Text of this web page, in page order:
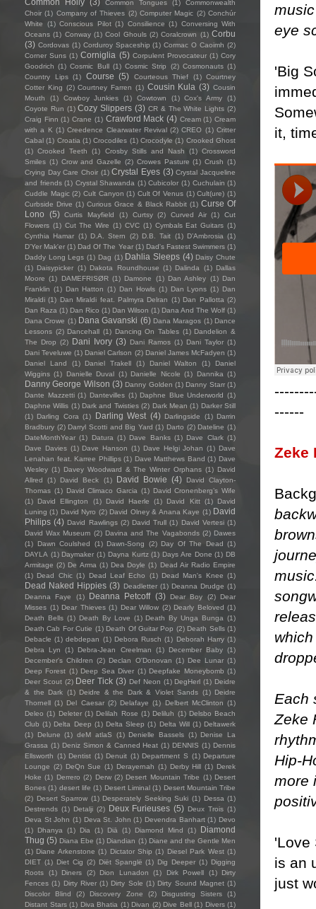
eye
'Big
it,
------
Zeke
Each
Zeke
Hip-
more
'Love
is an
just
Common Tongues (1)
Commonwealth
Choir (1) Company of Thieves (2) Computer Magic (2) Conchúr
White
(1) Conscious Pilot (1) Consilience (1) Conversing With
Oceans (1) Conway (1) Cool Ghouls (2) Coralcrown (1) Corbu
(3) Cordovas (1) Corduroy Spaceship (1) Cormac O Caoimh (2)
Corner Suns (1) Corniglia (5) Corpulent Provocateur (1) Cory
Goodrich (1) Cosmic Bull (1) Cosmic Strip (2) Cosmonauts (1)
Country Lips (1) Course (5) Courteous Thief (1) Courtney
Cotter King (2) Courtney Farren (1) Cousin Kula (3) Cousin
Mouth
(1) Cowboy Junkies (1) Cowtown (1) Cox's Army
(1)
Coyote Run (1) Cozy Slippers (3) CR & The White Lights (2)
Craig Finn (1) Crane (1) Crawford Mack (4) Cream (1) Cream
with a K (1) Creedence Clearwater Revival (2) CREO (1) Critter
Cabal (1) Croatia (1) Crocodiles (1) Crocodyle (1) Crooked Ghost
(1) Crooked Teeth (1) Crosby Stills and Nash (1) Crossword
Smiles (1) Crow and Gazelle (2) Crowes Pasture (1) Crush (1)
Crying Day Care Choir (1) Crystal Eyes (3) Crystal Jacqueline
and friends (1) Crystal Shawanda (1) Cubicolor (1) Cuchulain (1)
Cuddle Magic (2) Cult Canyon (1) Cult Of Venus (1) Cult(ure) (1)
Curbside Drive (1) Curious Grace & Black Rabbit (1) Curse Of
Lono
(5) Curtis Mayfield (1) Curtsy (2) Curved Air (1)
Cut
Flowers (1) Cut The Wire (1) CVC (1) Cymbals Eat Guitars (1)
Cynthia Hamar (1) D.A. Stern (2) D.B. Tait (1) D’Ambrosia (1)
D'Yer Mak'er (1) Dad Of The Year (1) Dad's Fastest Swimmers (1)
Daddy Long Legs (1) Dag (1) Dahlia Sleeps (4) Daisy Chute
(1) Daisypicker (1) Dakota Roundhouse (1) Dalinda (1) Dallas
Moore (1) DAMEFRISØR (1) Damone (1) Dan Ashley (1) Dan
Franklin (1) Dan Hatton (1) Dan Howls (1) Dan Lyons (1) Dan
Miraldi (1) Dan Miraldi feat. Palmyra Delran (1) Dan Pallotta (2)
Dan Raza (1) Dan Rico (1) Dan Wilson (1) Dana And The Wolf (1)
Dana Crowe (1) Dana Gavanski (6) Dana Maragos (1) Dance
Lessons (2) Dancehall (1) Dancing On Tables (1) Dandelion &
The Drop (2) Dani Ivory (3) Dani Ramos (1) Dani Taylor (1)
Dani Teveluwe (1) Daniel Carlson (2) Daniel James McFadyen (1)
Daniel Land
(1) Daniel Trakell (1) Daniel Walton (1)
Daniel
Wiggins (1) Danielle Duval (1) Danielle Nicole (1) Dannika (1)
Danny George Wilson (3) Danny Golden (1) Danny Starr (1)
Dante Mazzetti (1) Dantevilles (1) Daphne Blue Underworld (1)
Daphne Willis (1) Dark and Twisties (2) Dark Mean (1) Darker Still
(1) Darling Cora (1) Darling West (4) Darlingside (1) Darrin
Bradbury (2) Darryl Scotti and Big Yard (1) Darto (2) Dateline (1)
DateMonthYear (1) Datura (1) Dave Banks (1) Dave Clark (1)
Dave Davies (1) Dave Hanson (1) Dave Helgi Johan (1) Dave
Lenahan feat. Karree Phillips (1) Dave Matthews Band (1) Dave
Wesley (1) Davey Woodward & The Winter Orphans (1) David
Allred
(1) David Beck (1) David Bowie (4)
David Clayton-
Thomas (1) David Climaco Garcia (1) David Cronenberg’s Wife
(1)
David Ellington (1) David Haerle (1) David Kitt (1)
David
Luning (1) David Nyro (2) David Olney & Anana Kaye (1) David
Philips (4) David Rawlings (2) David Trull (1) David Vertesi (1)
David Wax Museum (2) Davina and The Vagabonds (2) Dawes
(1)
Dawn Coulshed (1) Dawn-Song (2) Day Of The Dead (1)
DAYLA (1) Daymaker (1) Dayna Kurtz (1) Days Are Done (1) DB
Armitage (2) De Arma (1) Dea Doyle (1) Dead Air Radio Empire
(1) Dead Chic (1) Dead Leaf Echo (1) Dead Man's Knee (1)
Dead Naked Hippies (3) Deadletter (1) Deanna Drudge (1)
Deanna Faye
(1) Deanna Petcoff (3) Dear Boy (2)
Dear
Misses (1) Dear Thieves (1) Dear Willow (2) Dearly Beloved (1)
Death Bells (1) Death By Love (1) Death By Unga Bunga (1)
Death Cab For Cutie (1) Death Of Guitar Pop (2) Death Sells (1)
Debacle (1) debdepan (1) Debora Rusch (1) Deborah Harry (1)
Debra Lyn
(1) Debra-Jean Creelman (1) December Baby (1)
December's Children (2) Declan O'Donovan (1) Dee Lunar (1)
Deep Forest (1) Deep Sea Diver (1) Deepfake Moneybomb (1)
Deer Scout (2) Deer Tick (3) Def Neon (1) DegHerl (1) Deidre
& the Dark (1) Deidre & the Dark & Violet Sands (1) Deidre
Thornell (1) Del Caesar (2) Delafaye (1) Delbert McClinton (1)
Deleo (1) Deleter (1) Delilah Rose (1) Deliluh (1) Delsbo Beach
Club (1) Delta Deep (1) Delta Sleep (1) Delta Will (1) Deltawerk
(1)
Delune (1) deM atlaS (1) Denielle Bassels (1) Denise La
Grassa (1) Deniz Simon & Canned Heat (1) DENNIS (1) Dennis
Ellsworth (1) Dentist (1) Denuit (1) Department S (1) Departure
Lounge (2) DeQn Sue (1) Derayernah (1) Derby Hill (1) Derek
Hoke (1) Derrero (2) Derw (2) Desert Mountain Tribe (1) Desert
Bones (1) desert life (1) Desert Liminal (1) Desert Mountain Tribe
(2) Desert Sparrow (1) Desperately Seeking Suki (1) Dessa (1)
Destrends (1) Detalji (2) Deux Furieuses (5) Deux Trois (1)
Deva St John (1) Deva St. John (1) Devendra Banhart (1) Devo
(1)
Dhanya (1) Dia (1) Diā (1) Diamond Mind (1)
Diamond
Thug (5) Diana Ebe (1) Diandian (1) Diane and the Gentle Men
(1) Diane Arkenstone (1) Dictator Ship (1) Diesel Park West (1)
DIET (1) Diet Cig (2) Diët Spanglë (1) Dig Deeper (1) Digging
Roots
(1) Diners (2) Dion Lunadon (1) Dirk Powell (1)
Dirty
Fences (1) Dirty River (1) Dirty Sole (1) Dirty Sound Magnet (1)
Discolor Blind
(2) Discovery Zone (2) Disgusting Sisters
(1)
Distant Stars (1) Diva Bhatia (1) Divan (2) Dive Bell (1) Divers (1)